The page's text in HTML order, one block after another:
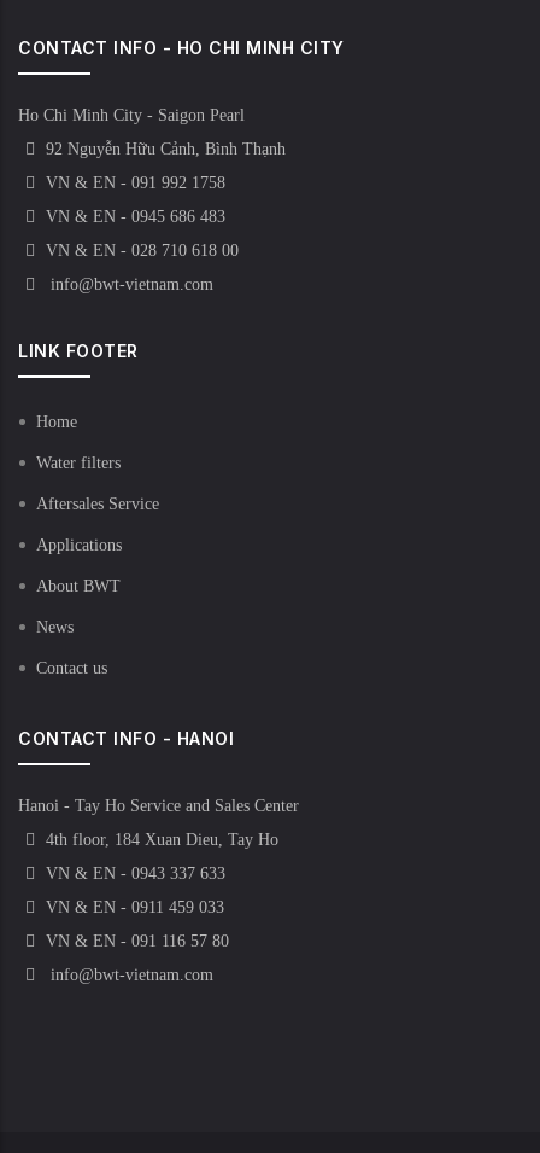
CONTACT INFO - HO CHI MINH CITY
Ho Chi Minh City - Saigon Pearl
92 Nguyễn Hữu Cảnh, Bình Thạnh
VN & EN - 091 992 1758
VN & EN - 0945 686 483
VN & EN - 028 710 618 00
info@bwt-vietnam.com
LINK FOOTER
Home
Water filters
Aftersales Service
Applications
About BWT
News
Contact us
CONTACT INFO - HANOI
Hanoi - Tay Ho Service and Sales Center
4th floor, 184 Xuan Dieu, Tay Ho
VN & EN - 0943 337 633
VN & EN - 0911 459 033
VN & EN - 091 116 57 80
info@bwt-vietnam.com